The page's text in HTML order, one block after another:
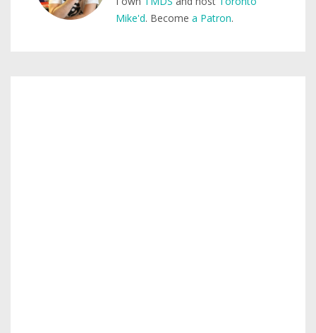
Mike'd. Become a Patron.